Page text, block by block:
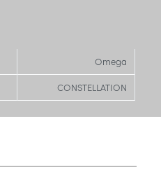
Omega
CONSTELLATION